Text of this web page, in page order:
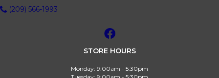
(209) 566-1993
STORE HOURS
Monday: 9:00am - 5:30pm